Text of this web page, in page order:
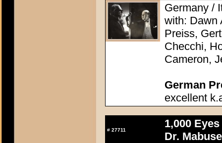
Germany /
with: Dawn
Preiss,
Checchi,
Cameron,
German
excellent
# 27711
1,000
Dr.